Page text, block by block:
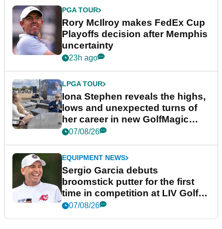
PGA TOUR
Rory McIlroy makes FedEx Cup
Playoffs decision after Memphis
uncertainty
23h ago
LPGA TOUR
Iona Stephen reveals the highs,
lows and unexpected turns of
her career in new GolfMagic
podcast Her Game
07/08/26
EQUIPMENT NEWS
Sergio Garcia debuts
broomstick putter for the first
time in competition at LIV Golf
New York
07/08/26